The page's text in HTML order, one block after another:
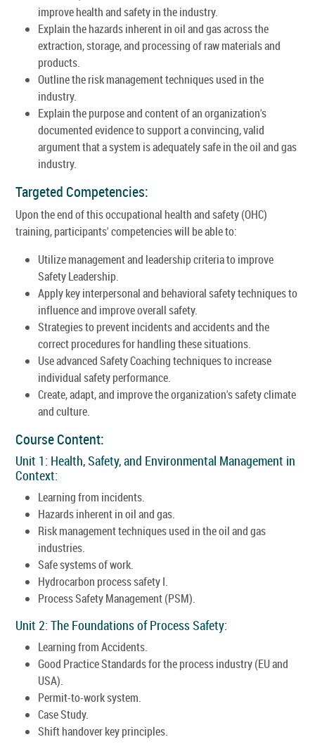
improve health and safety in the industry.
Explain the hazards inherent in oil and gas across the
extraction, storage, and processing of raw materials and
products.
Outline the risk management techniques used in the
industry.
Explain the purpose and content of an organization's
documented evidence to support a convincing, valid
argument that a system is adequately safe in the oil and gas
industry.
Targeted Competencies:
Upon the end of this occupational health and safety (OHC)
training, participants' competencies will be able to:
Utilize management and leadership criteria to improve
Safety Leadership.
Apply key interpersonal and behavioral safety techniques to
influence and improve overall safety.
Strategies to prevent incidents and accidents and the
correct procedures for handling these situations.
Use advanced Safety Coaching techniques to increase
individual safety performance.
Create, adapt, and improve the organization's safety climate
and culture.
Course Content:
Unit 1: Health, Safety, and Environmental Management in
Context:
Learning from incidents.
Hazards inherent in oil and gas.
Risk management techniques used in the oil and gas
industries.
Safe systems of work.
Hydrocarbon process safety I.
Process Safety Management (PSM).
Unit 2: The Foundations of Process Safety:
Learning from Accidents.
Good Practice Standards for the process industry (EU and
USA).
Permit-to-work system.
Case Study.
Shift handover key principles.